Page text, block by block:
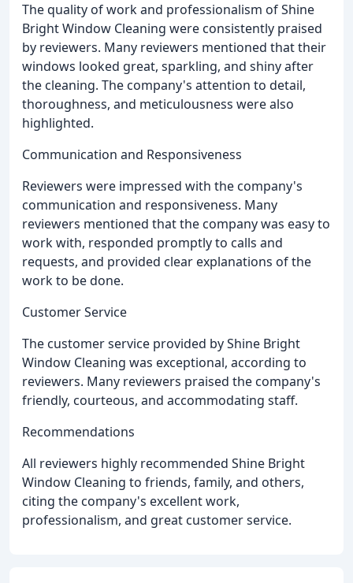
The quality of work and professionalism of Shine
Bright Window Cleaning were consistently praised
by reviewers. Many reviewers mentioned that their
windows looked great, sparkling, and shiny after
the cleaning. The company's attention to detail,
thoroughness, and meticulousness were also
highlighted.
Communication and Responsiveness
Reviewers were impressed with the company's
communication and responsiveness. Many
reviewers mentioned that the company was easy to
work with, responded promptly to calls and
requests, and provided clear explanations of the
work to be done.
Customer Service
The customer service provided by Shine Bright
Window Cleaning was exceptional, according to
reviewers. Many reviewers praised the company's
friendly, courteous, and accommodating staff.
Recommendations
All reviewers highly recommended Shine Bright
Window Cleaning to friends, family, and others,
citing the company's excellent work,
professionalism, and great customer service.